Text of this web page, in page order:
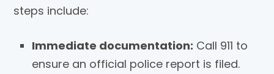
steps include:
Immediate documentation: Call 911 to
ensure an official police report is filed.